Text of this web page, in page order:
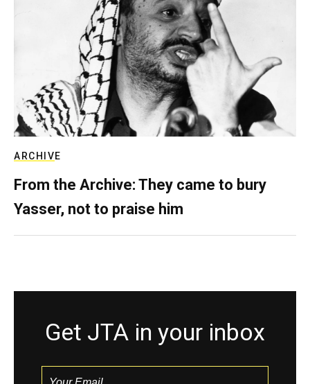
ARCHIVE
From the Archive: They came to bury
Yasser, not to praise him
Get JTA in your inbox